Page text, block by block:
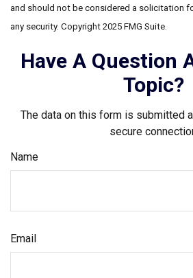
and should not be considered a solicitation
any security. Copyright 2025 FMG Suite.
Have A Question
Topic?
The data on this form is submitted
secure
Name
Email